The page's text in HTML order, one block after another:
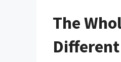
The